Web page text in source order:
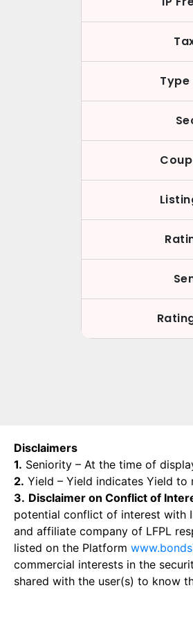
Type
Disclaimers
1. Seniority – At the time of
2. Yield – Yield indicates Yield
3. Disclaimer on Conflict of
potential conflict of interest with
and affiliate company of LFPL
listed on the Platform
commercial interests in the
shared with the user(s) to know